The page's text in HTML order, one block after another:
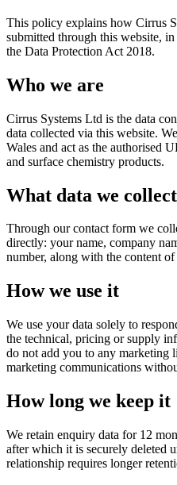
This policy explains how Cirrus
submitted through this website,
the Data Protection Act 2018.
Who we are
Cirrus Systems Ltd is the data
data collected via this website.
Wales and act as the authorised
and surface chemistry products.
What data we collect
Through our contact form we
directly: your name, company
number, along with the content of
How we use it
We use your data solely to
the technical, pricing or supply
do not add you to any marketing
marketing communications
How long we keep it
We retain enquiry data for 12
after which it is securely deleted
relationship requires longer